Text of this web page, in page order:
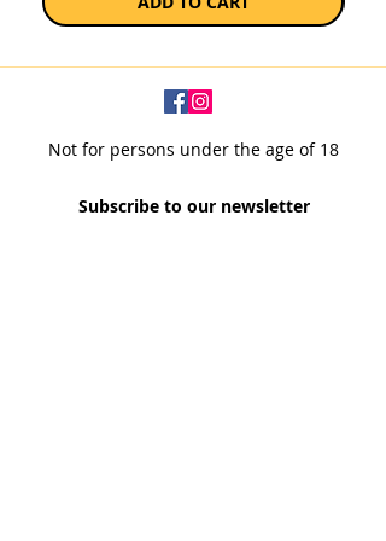
Not for persons under the age of 18
Subscribe to our newsletter